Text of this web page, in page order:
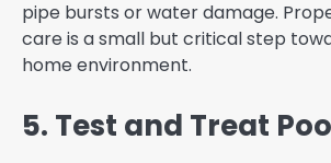
pipe bursts or water damage.
care is a small but critical step
home environment.
5. Test and Treat